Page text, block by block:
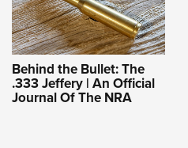
Behind the Bullet: The
.333 Jeffery | An Official
Journal Of The NRA